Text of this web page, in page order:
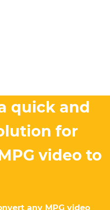
quick and
for
video to
any MPG video